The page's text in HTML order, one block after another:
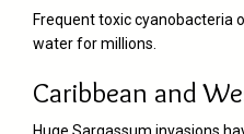
Frequent toxic cyanobacteria
water for millions.
Caribbean and
Huge Sargassum invasions